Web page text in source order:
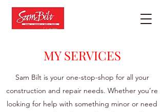
MY SERVICES
Sam Bilt is your one-stop-shop for all your
construction and repair needs. Whether you’re
looking for help with something minor or need